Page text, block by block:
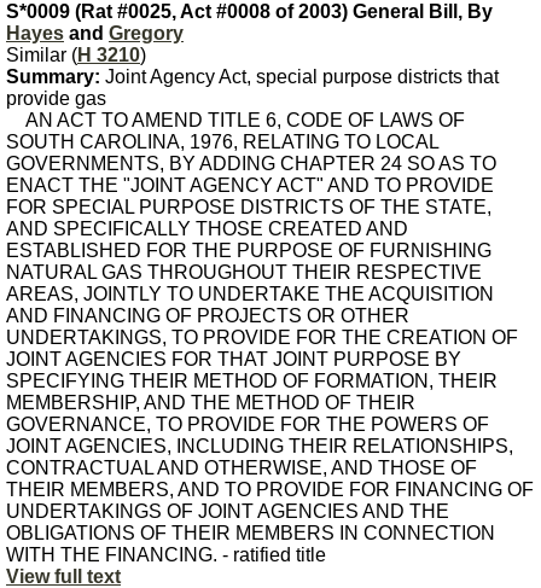
S*0009 (Rat #0025, Act #0008 of 2003) General Bill, By
Hayes and Gregory
Similar (H 3210)
Summary: Joint Agency Act, special purpose districts that
provide gas
AN ACT TO AMEND TITLE 6, CODE OF LAWS OF
SOUTH CAROLINA, 1976, RELATING TO LOCAL
GOVERNMENTS, BY ADDING CHAPTER 24 SO AS TO
ENACT THE "JOINT AGENCY ACT" AND TO PROVIDE
FOR SPECIAL PURPOSE DISTRICTS OF THE STATE,
AND SPECIFICALLY THOSE CREATED AND
ESTABLISHED FOR THE PURPOSE OF FURNISHING
NATURAL GAS THROUGHOUT THEIR RESPECTIVE
AREAS, JOINTLY TO UNDERTAKE THE ACQUISITION
AND FINANCING OF PROJECTS OR OTHER
UNDERTAKINGS, TO PROVIDE FOR THE CREATION OF
JOINT AGENCIES FOR THAT JOINT PURPOSE BY
SPECIFYING THEIR METHOD OF FORMATION, THEIR
MEMBERSHIP, AND THE METHOD OF THEIR
GOVERNANCE, TO PROVIDE FOR THE POWERS OF
JOINT AGENCIES, INCLUDING THEIR RELATIONSHIPS,
CONTRACTUAL AND OTHERWISE, AND THOSE OF
THEIR MEMBERS, AND TO PROVIDE FOR FINANCING OF
UNDERTAKINGS OF JOINT AGENCIES AND THE
OBLIGATIONS OF THEIR MEMBERS IN CONNECTION
WITH THE FINANCING. - ratified title
View full text